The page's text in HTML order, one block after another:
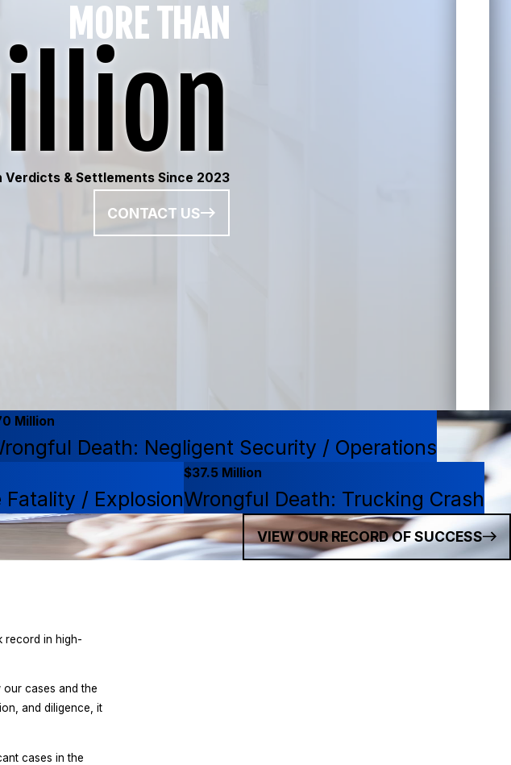
MORE THAN
Verdicts & Settlements Since 2023
CONTACT US
Million
Death: Negligent Security / Operations
/ Explosion
$37.5 Million
Wrongful Death: Trucking Crash
VIEW OUR RECORD OF SUCCESS
record in high-
cases and the
and diligence, it
cases in the